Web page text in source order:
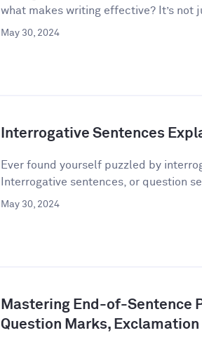
what makes writing effective? It’s not
May 30, 2024
Interrogative Sentences
Ever found yourself puzzled by
Interrogative sentences, or question
May 30, 2024
Mastering End-of-Sentence
Question Marks, Exclamation